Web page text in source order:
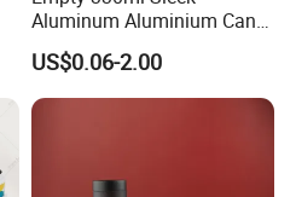
Aluminum Aluminium Can
for Sparkling Beverage
Packaging
US$0.06-2.00